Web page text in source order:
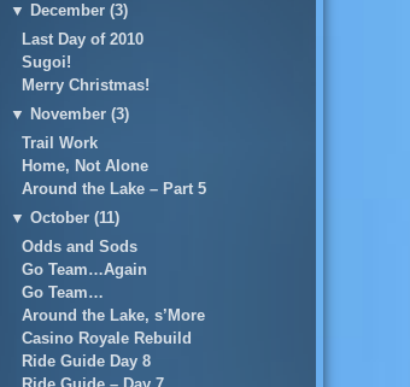
▼ December (3)
Last Day of 2010
Sugoi!
Merry Christmas!
▼ November (3)
Trail Work
Home, Not Alone
Around the Lake – Part 5
▼ October (11)
Odds and Sods
Go Team…Again
Go Team…
Around the Lake, s’More
Casino Royale Rebuild
Ride Guide Day 8